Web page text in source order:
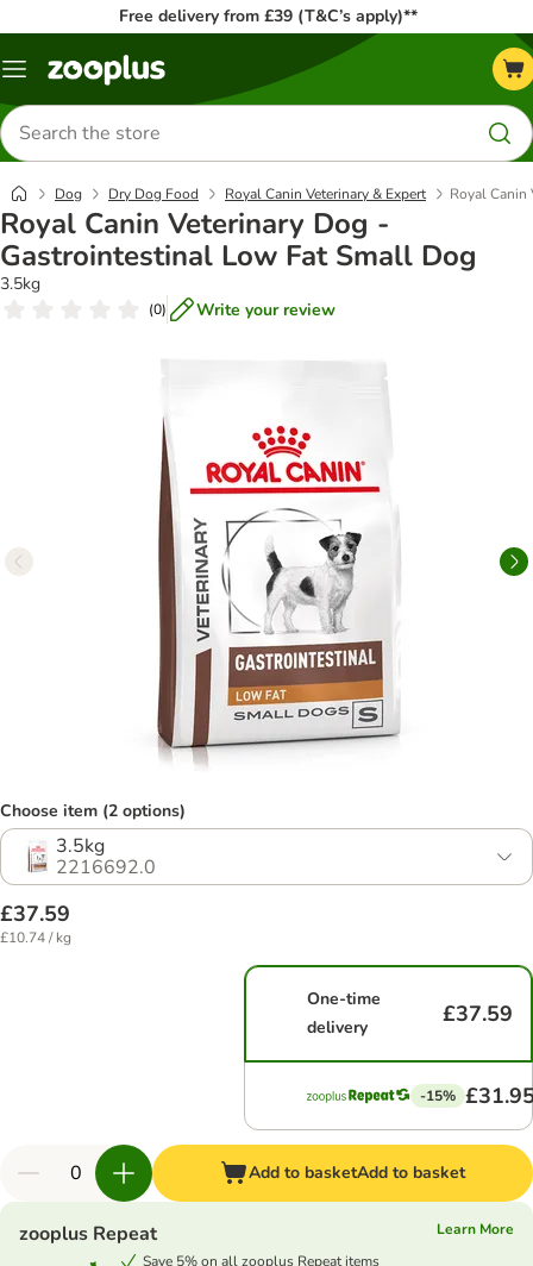
Free delivery from £39 (T&C’s apply)**
Menu
Search
for
products
Dog Dry Dog Food Royal Canin Veterinary & Expert Royal
Royal Canin Veterinary Dog -
Gastrointestinal Low Fat Small Dog
3.5kg
(0) Write your review
Choose item (2 options)
3.5kg
2216692.0
£37.59
£10.74 / kg
One-time
delivery
£37.59
-15%
Add to basketAdd to basket
zooplus Repeat
Learn More
Save 5% on all zooplus Repeat items